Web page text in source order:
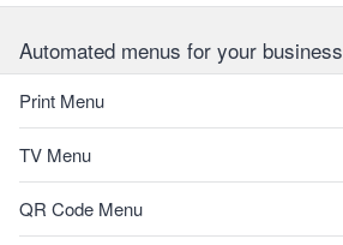
Automated menus for your business
Print Menu
TV Menu
QR Code Menu